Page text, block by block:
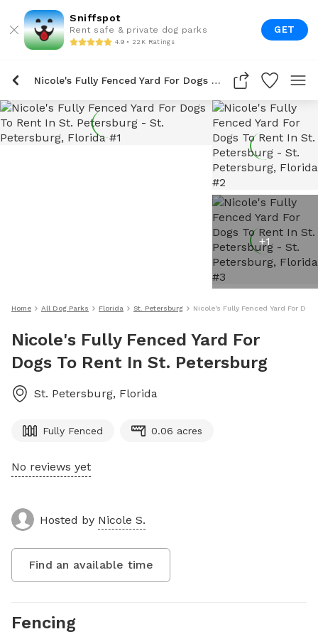
Sniffspot
Rent safe & private dog parks
4.9 • 22K Ratings
GET
Nicole's Fully Fenced Yard For Dogs To Rent In St. Petersburg
+1
Home All Dog Parks Florida St. Petersburg Nicole's Fully Fenced Yard For
Nicole's Fully Fenced Yard For
Dogs To Rent In St. Petersburg
St. Petersburg, Florida
Fully Fenced 0.06 acres
No reviews yet
Hosted by Nicole S.
Find an available time
Fencing